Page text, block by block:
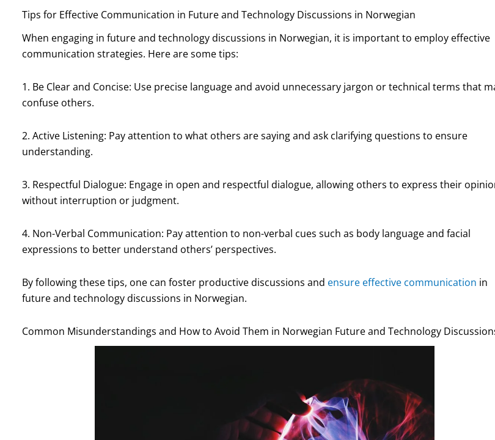
Tips for Effective Communication in Future and Technology Discussions in Norwegian
When engaging in future and technology discussions in Norwegian, it is important to employ effective
communication strategies. Here are some tips:
1. Be Clear and Concise: Use precise language and avoid unnecessary jargon or technical terms that
confuse others.
2. Active Listening: Pay attention to what others are saying and ask clarifying questions to ensure
understanding.
3. Respectful Dialogue: Engage in open and respectful dialogue, allowing others to express their
without interruption or judgment.
4. Non-Verbal Communication: Pay attention to non-verbal cues such as body language and facial
expressions to better understand others’ perspectives.
By following these tips, one can foster productive discussions and ensure effective communication in
future and technology discussions in Norwegian.
Common Misunderstandings and How to Avoid Them in Norwegian Future and Technology